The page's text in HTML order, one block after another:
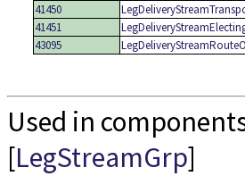
41450
41451
43095
Used in
[LegStreamGrp]